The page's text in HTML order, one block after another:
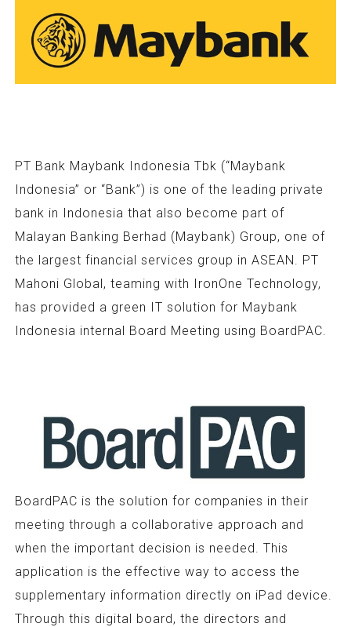
PT Bank Maybank Indonesia Tbk (“Maybank
Indonesia” or “Bank”) is one of the leading private
bank in Indonesia that also become part of
Malayan Banking Berhad (Maybank) Group, one of
the largest financial services group in ASEAN. PT
Mahoni Global, teaming with IronOne Technology,
has provided a green IT solution for Maybank
Indonesia internal Board Meeting using BoardPAC.
BoardPAC is the solution for companies in their
meeting through a collaborative approach and
when the important decision is needed. This
application is the effective way to access the
supplementary information directly on iPad device.
Through this digital board, the directors and